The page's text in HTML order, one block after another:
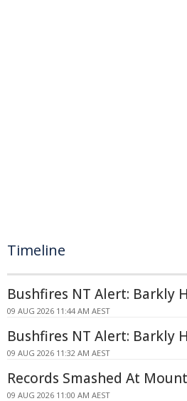
Timeline
Bushfires NT Alert: Barkly
09 AUG 2026 11:44 AM AEST
Bushfires NT Alert: Barkly
09 AUG 2026 11:32 AM AEST
Records Smashed At
09 AUG 2026 11:00 AM AEST